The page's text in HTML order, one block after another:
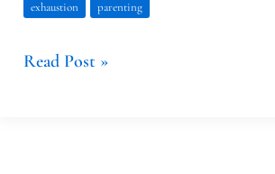
exhaustion
parenting
Read Post »